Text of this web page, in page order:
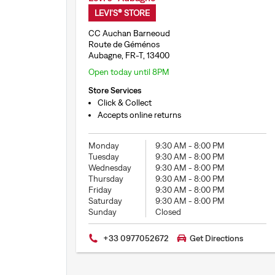
LEVI'S® STORE
CC Auchan Barneoud
Route de Géménos
Aubagne, FR-T, 13400
Open today until 8PM
Store Services
Click & Collect
Accepts online returns
Monday 9:30 AM -8:00 PM
Tuesday
9:30 AM -8:00 PM
Wednesday
9:30 AM -8:00 PM
Thursday
9:30 AM -8:00 PM
Friday
9:30 AM -8:00 PM
Saturday
9:30 AM -8:00 PM
Sunday
Closed
+33 0977052672 Get Directions